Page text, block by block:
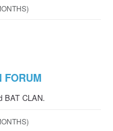
FORUM
BAT CLAN.